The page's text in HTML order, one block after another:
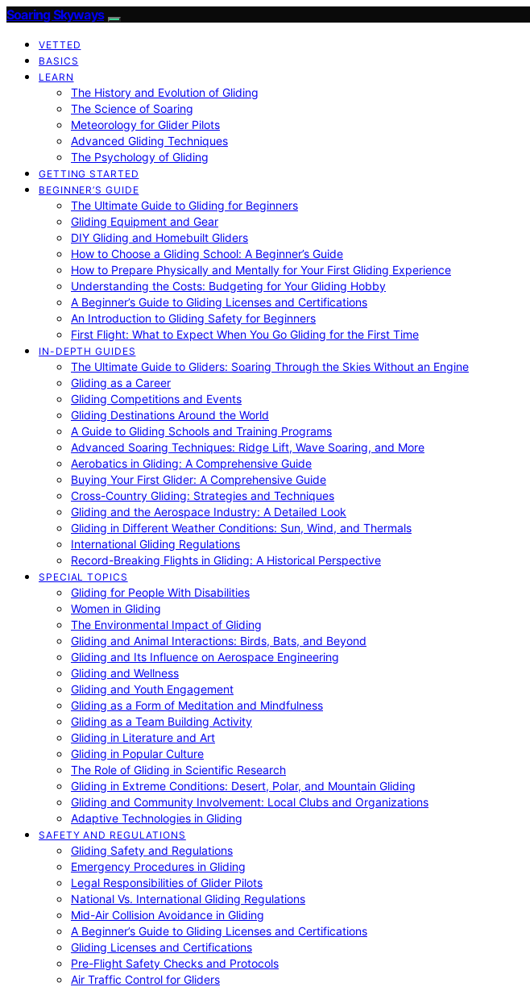
Soaring Skyways
VETTED
BASICS
LEARN
The History and Evolution of Gliding
The Science of Soaring
Meteorology for Glider Pilots
Advanced Gliding Techniques
The Psychology of Gliding
GETTING STARTED
BEGINNER’S GUIDE
The Ultimate Guide to Gliding for Beginners
Gliding Equipment and Gear
DIY Gliding and Homebuilt Gliders
How to Choose a Gliding School: A Beginner’s Guide
How to Prepare Physically and Mentally for Your First Gliding Experience
Understanding the Costs: Budgeting for Your Gliding Hobby
A Beginner’s Guide to Gliding Licenses and Certifications
An Introduction to Gliding Safety for Beginners
First Flight: What to Expect When You Go Gliding for the First Time
IN-DEPTH GUIDES
The Ultimate Guide to Gliders: Soaring Through the Skies Without an Engine
Gliding as a Career
Gliding Competitions and Events
Gliding Destinations Around the World
A Guide to Gliding Schools and Training Programs
Advanced Soaring Techniques: Ridge Lift, Wave Soaring, and More
Aerobatics in Gliding: A Comprehensive Guide
Buying Your First Glider: A Comprehensive Guide
Cross-Country Gliding: Strategies and Techniques
Gliding and the Aerospace Industry: A Detailed Look
Gliding in Different Weather Conditions: Sun, Wind, and Thermals
International Gliding Regulations
Record-Breaking Flights in Gliding: A Historical Perspective
SPECIAL TOPICS
Gliding for People With Disabilities
Women in Gliding
The Environmental Impact of Gliding
Gliding and Animal Interactions: Birds, Bats, and Beyond
Gliding and Its Influence on Aerospace Engineering
Gliding and Wellness
Gliding and Youth Engagement
Gliding as a Form of Meditation and Mindfulness
Gliding as a Team Building Activity
Gliding in Literature and Art
Gliding in Popular Culture
The Role of Gliding in Scientific Research
Gliding in Extreme Conditions: Desert, Polar, and Mountain Gliding
Gliding and Community Involvement: Local Clubs and Organizations
Adaptive Technologies in Gliding
SAFETY AND REGULATIONS
Gliding Safety and Regulations
Emergency Procedures in Gliding
Legal Responsibilities of Glider Pilots
National Vs. International Gliding Regulations
Mid-Air Collision Avoidance in Gliding
A Beginner’s Guide to Gliding Licenses and Certifications
Gliding Licenses and Certifications
Pre-Flight Safety Checks and Protocols
Air Traffic Control for Gliders